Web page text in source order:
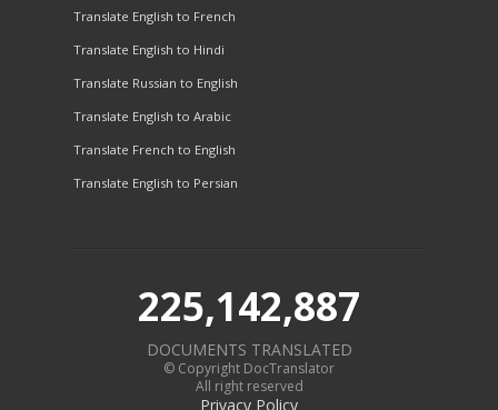
Translate English to French
Translate English to Hindi
Translate Russian to English
Translate English to Arabic
Translate French to English
Translate English to Persian
225,142,887
DOCUMENTS TRANSLATED
© Copyright DocTranslator
All right reserved
Privacy Policy